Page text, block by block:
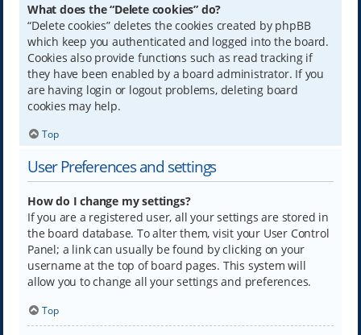
What does the “Delete cookies” do?
“Delete cookies” deletes the cookies created by phpBB
which keep you authenticated and logged into the board.
Cookies also provide functions such as read tracking if
they have been enabled by a board administrator. If you
are having login or logout problems, deleting board
cookies may help.
Top
User Preferences and settings
How do I change my settings?
If you are a registered user, all your settings are stored in
the board database. To alter them, visit your User Control
Panel; a link can usually be found by clicking on your
username at the top of board pages. This system will
allow you to change all your settings and preferences.
Top